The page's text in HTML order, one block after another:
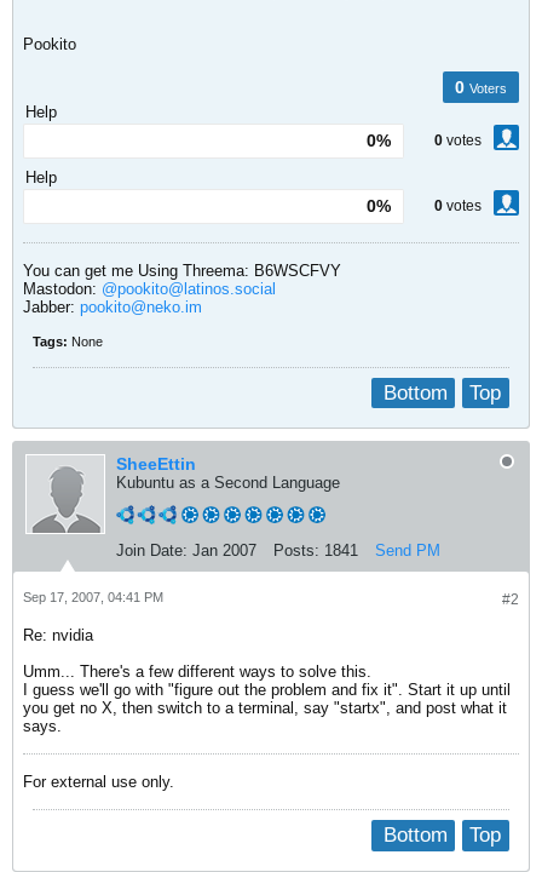
Pookito
0 Voters
Help
0% 0 votes
Help
0% 0 votes
You can get me Using Threema: B6WSCFVY
Mastodon: @pookito@latinos.social
Jabber: pookito@neko.im
Tags: None
Top
Bottom
SheeEttin
Kubuntu as a Second Language
Join Date: Jan 2007 Posts: 1841 Send PM
#2
Sep 17, 2007, 04:41 PM
Re: nvidia
Umm... There's a few different ways to solve this.
I guess we'll go with "figure out the problem and fix it". Start it up until
you get no X, then switch to a terminal, say "startx", and post what it
says.
For external use only.
Top
Bottom